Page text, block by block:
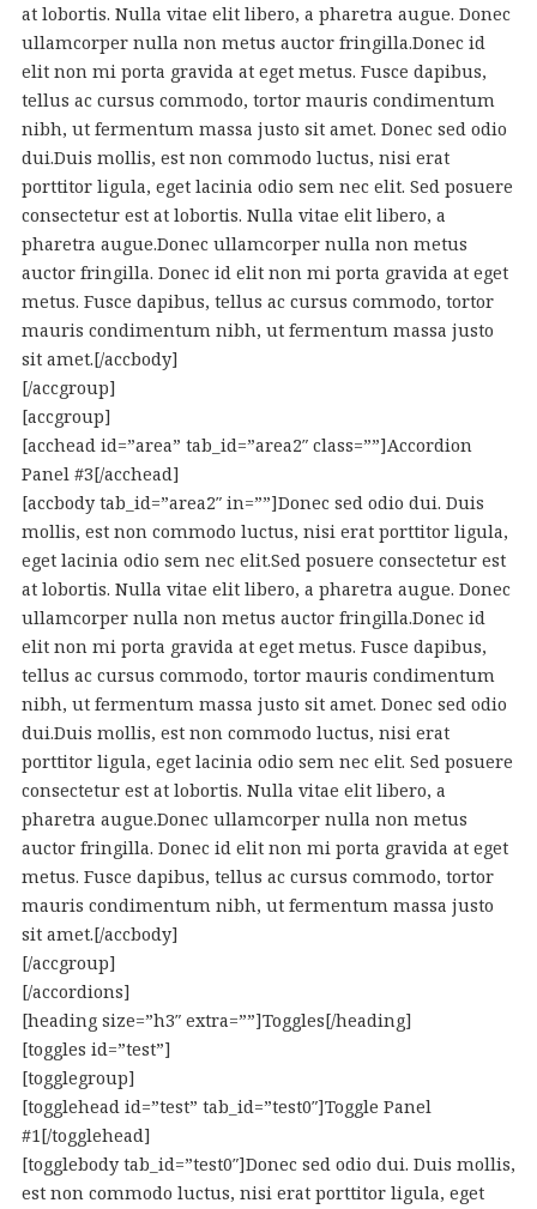
at lobortis. Nulla vitae elit libero, a pharetra augue. Donec
ullamcorper nulla non metus auctor fringilla.Donec id
elit non mi porta gravida at eget metus. Fusce dapibus,
tellus ac cursus commodo, tortor mauris condimentum
nibh, ut fermentum massa justo sit amet. Donec sed odio
dui.Duis mollis, est non commodo luctus, nisi erat
porttitor ligula, eget lacinia odio sem nec elit. Sed posuere
consectetur est at lobortis. Nulla vitae elit libero, a
pharetra augue.Donec ullamcorper nulla non metus
auctor fringilla. Donec id elit non mi porta gravida at eget
metus. Fusce dapibus, tellus ac cursus commodo, tortor
mauris condimentum nibh, ut fermentum massa justo
sit amet.[/accbody]
[/accgroup]
[accgroup]
[acchead id=”area” tab_id=”area2″ class=””]Accordion
Panel #3[/acchead]
[accbody tab_id=”area2″ in=””]Donec sed odio dui. Duis
mollis, est non commodo luctus, nisi erat porttitor ligula,
eget lacinia odio sem nec elit.Sed posuere consectetur est
at lobortis. Nulla vitae elit libero, a pharetra augue. Donec
ullamcorper nulla non metus auctor fringilla.Donec id
elit non mi porta gravida at eget metus. Fusce dapibus,
tellus ac cursus commodo, tortor mauris condimentum
nibh, ut fermentum massa justo sit amet. Donec sed odio
dui.Duis mollis, est non commodo luctus, nisi erat
porttitor ligula, eget lacinia odio sem nec elit. Sed posuere
consectetur est at lobortis. Nulla vitae elit libero, a
pharetra augue.Donec ullamcorper nulla non metus
auctor fringilla. Donec id elit non mi porta gravida at eget
metus. Fusce dapibus, tellus ac cursus commodo, tortor
mauris condimentum nibh, ut fermentum massa justo
sit amet.[/accbody]
[/accgroup]
[/accordions]
[heading size=”h3″ extra=””]Toggles[/heading]
[toggles id=”test”]
[togglegroup]
[togglehead id=”test” tab_id=”test0″]Toggle Panel
#1[/togglehead]
[togglebody tab_id=”test0″]Donec sed odio dui. Duis mollis,
est non commodo luctus, nisi erat porttitor ligula, eget